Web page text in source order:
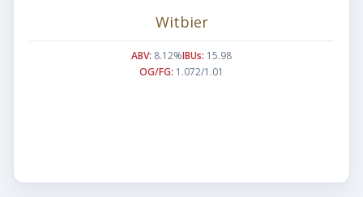
Witbier
ABV: 8.12%IBUs: 15.98
OG/FG: 1.072/1.01